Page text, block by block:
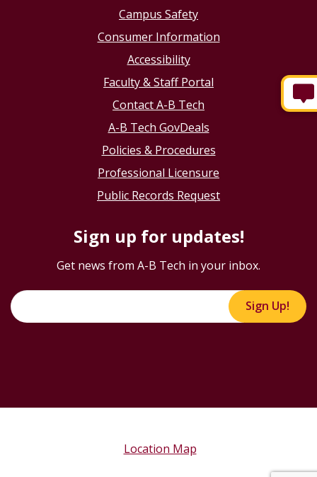
Campus Safety
Consumer Information
Accessibility
Faculty & Staff Portal
Contact A-B Tech
A-B Tech GovDeals
Policies & Procedures
Professional Licensure
Public Records Request
Sign up for updates!
Get news from A-B Tech in your inbox.
Sign Up!
Location Map